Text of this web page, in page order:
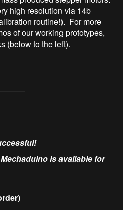
high resolution via 14b
routine!).  For more
of our working prototypes,
(below to the left).
is available for